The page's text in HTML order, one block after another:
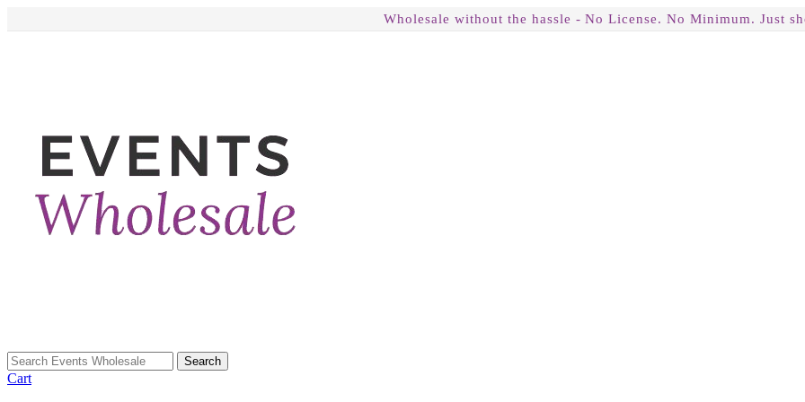
Wholesale without the hassle - No License. No Minimum. Just
Search
Cart